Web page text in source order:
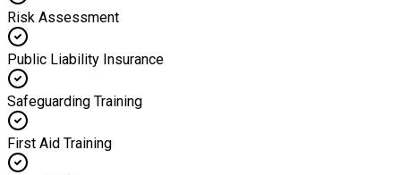
Risk Assessment
Public Liability Insurance
Safeguarding Training
First Aid Training